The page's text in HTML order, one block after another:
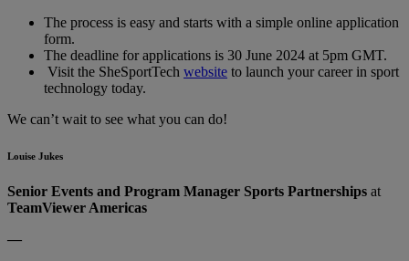
The process is easy and starts with a simple online application
form.
The deadline for applications is 30 June 2024 at 5pm GMT.
Visit the SheSportTech website to launch your career in sport
technology today.
We can’t wait to see what you can do!
Louise Jukes
Senior Events and Program Manager Sports Partnerships at
TeamViewer Americas
—